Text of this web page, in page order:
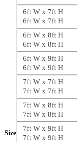
Size
6ft W x 7ft H
6ft W x 7ft H
6ft W x 8ft H
6ft W x 8ft H
6ft W x 9ft H
6ft W x 9ft H
7ft W x 7ft H
7ft W x 7ft H
7ft W x 8ft H
7ft W x 8ft H
7ft W x 9ft H
7ft W x 9ft H